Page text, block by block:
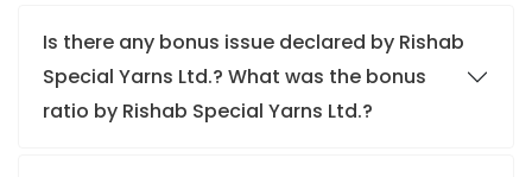
Is there any bonus issue declared by Rishab
Special Yarns Ltd.? What was the bonus
ratio by Rishab Special Yarns Ltd.?